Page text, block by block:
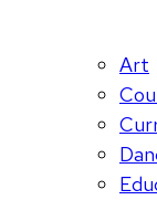
Art